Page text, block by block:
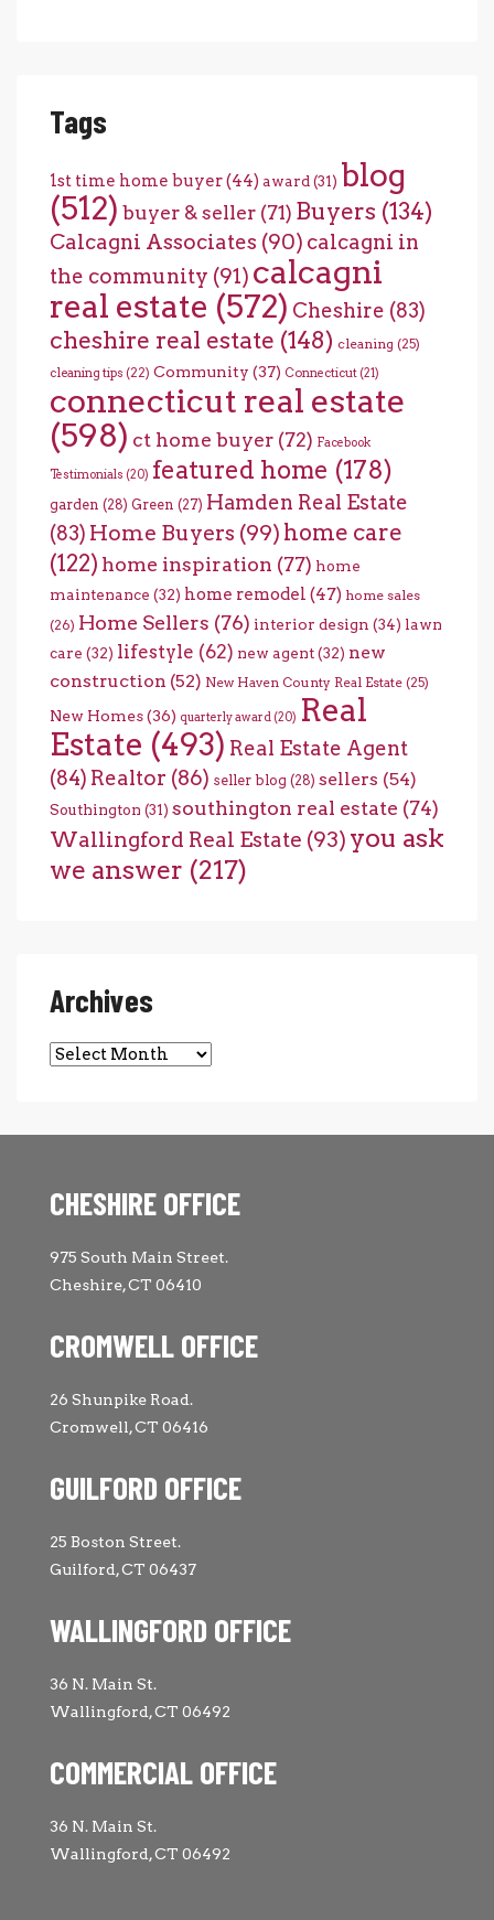
Tags
1st time home buyer(44) award(31) blog
(512) buyer & seller (71) Buyers (134)
Calcagni Associates (90) calcagni in
the community (91) calcagni
real estate (572) Cheshire (83)
cheshire real estate (148) cleaning (25)
cleaning tips (22) Community (37) Connecticut (21)
connecticut real estate
(598) ct home buyer (72) Facebook
Testimonials (20) featured home (178)
garden (28) Green (27) Hamden Real Estate
(83) Home Buyers (99) home care
(122) home inspiration (77) home
maintenance (32) home remodel (47) home sales
(26) Home Sellers (76) interior design (34) lawn
care (32) lifestyle (62) new agent(32) new
construction (52) New Haven County Real Estate (25)
New Homes(36) quarterly award (20) Real
Estate (493) Real Estate Agent
(84) Realtor (86) seller blog (28) sellers (54)
Southington (31) southington real estate (74)
Wallingford Real Estate (93) you ask
we answer (217)
Archives
Archives
CHESHIRE OFFICE
975 South Main Street.
Cheshire, CT 06410
CROMWELL OFFICE
26 Shunpike Road.
Cromwell, CT 06416
GUILFORD OFFICE
25 Boston Street.
Guilford, CT 06437
WALLINGFORD OFFICE
36 N. Main St.
Wallingford, CT 06492
COMMERCIAL OFFICE
36 N. Main St.
Wallingford, CT 06492